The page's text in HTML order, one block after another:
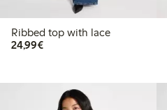
Ribbed top with lace
24,99€€24.99